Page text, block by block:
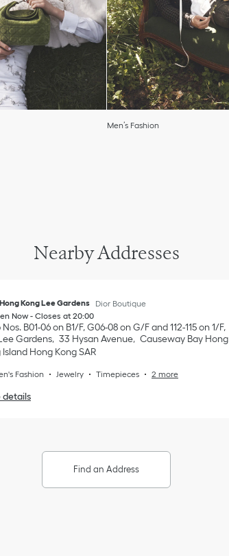
Men’s Fashion
Nearby Addresses
Kong Lee Gardens
Dior Boutique
Now - Closes at 20:00
B01-06 on B1/F, G06-08 on G/F and 112-115 on 1/F,
Gardens
33 Hysan Avenue Causeway Bay Hong
Island Hong Kong SAR
Fashion Jewelry Timepieces 2 more
details
Find an Address